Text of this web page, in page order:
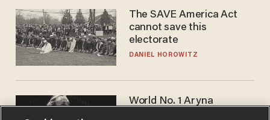
The SAVE America Act
cannot save this
electorate
DANIEL HOROWITZ
World No. 1 Aryna